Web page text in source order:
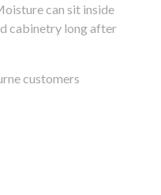
can sit inside
cabinetry long after
customers